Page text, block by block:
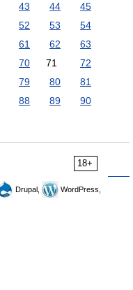
43 44
45
52 53
54
61 62
63
70 71
72
79 80
81
88 89
90
18+
Drupal,
WordPress,